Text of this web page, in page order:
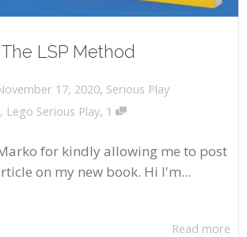
LSP Method
17, 2020, Serious Play
, Lego Serious Play, 1
for kindly allowing me to post
on my new book. Hi I'm...
Read more